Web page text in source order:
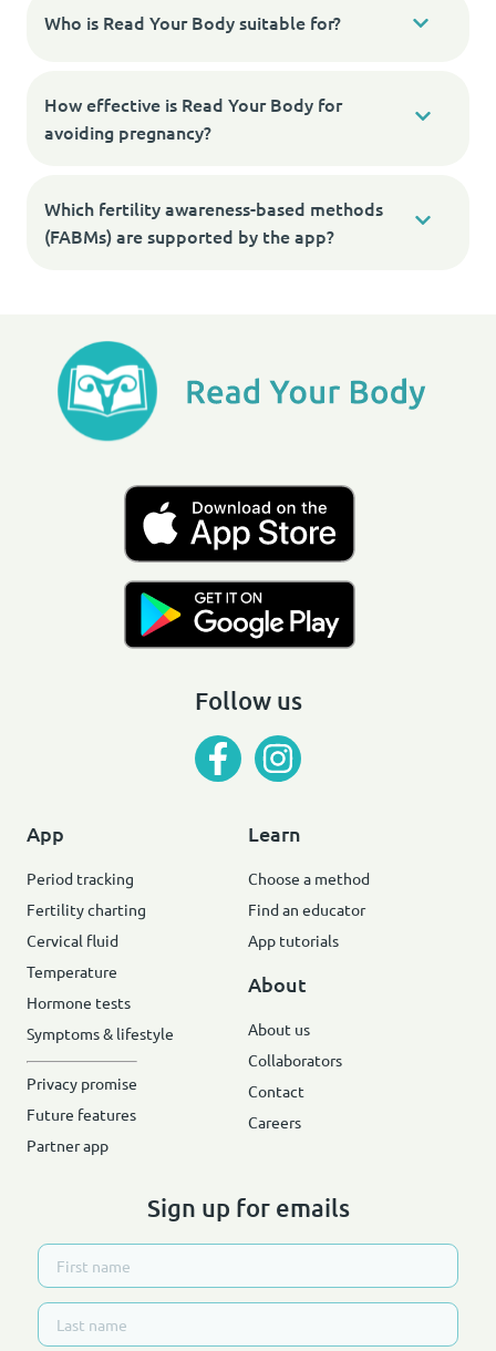
Who is Read Your Body suitable for?
How effective is Read Your Body for
avoiding pregnancy?
Which fertility awareness-based methods
(FABMs) are supported by the app?
Follow us
App
Period tracking
Fertility charting
Cervical fluid
Temperature
Hormone tests
Symptoms & lifestyle
Privacy promise
Future features
Partner app
Learn
Choose a method
Find an educator
App tutorials
About
About us
Collaborators
Contact
Careers
Sign up for emails